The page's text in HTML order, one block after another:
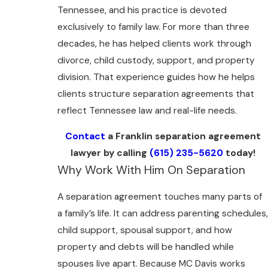
Tennessee, and his practice is devoted
exclusively to family law. For more than three
decades, he has helped clients work through
divorce, child custody, support, and property
division. That experience guides how he helps
clients structure separation agreements that
reflect Tennessee law and real-life needs.
Contact a Franklin separation agreement
lawyer by calling (615) 235-5620today!
Why Work With Him On Separation
A separation agreement touches many parts of
a family’s life. It can address parenting schedules,
child support, spousal support, and how
property and debts will be handled while
spouses live apart. Because MC Davis works